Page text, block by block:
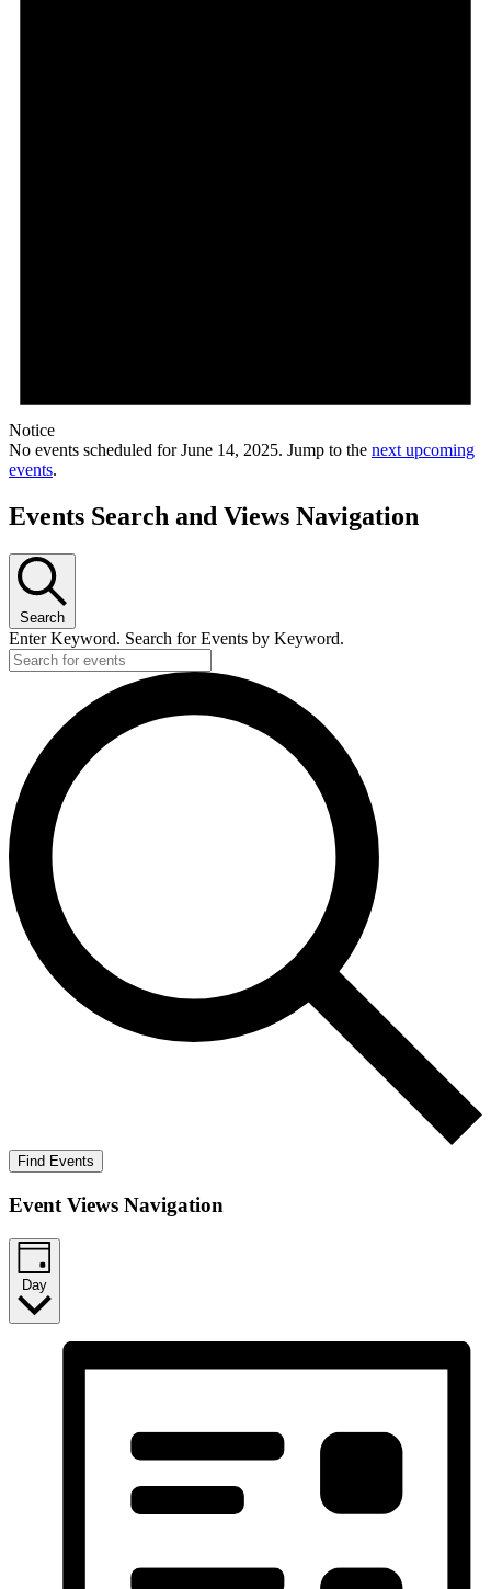
Notice
No events scheduled for June 14, 2025. Jump to the next upcoming
events.
Events Search and Views Navigation
Search
Enter Keyword. Search for Events by Keyword.
Find Events
Event Views Navigation
Day